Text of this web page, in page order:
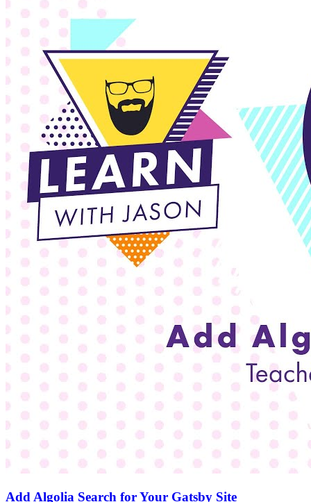
Add Algolia Search for Your Gatsby Site